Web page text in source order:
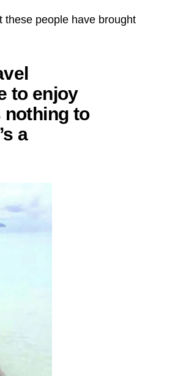
these people have brought
to enjoy
nothing to
a